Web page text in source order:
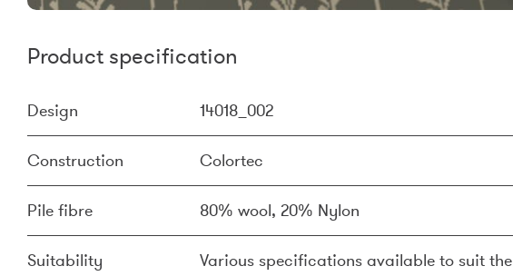
Product specification
Design 14018_002
Construction Colortec
Pile fibre 80% wool, 20% Nylon
Suitability
Various specifications available to suit the